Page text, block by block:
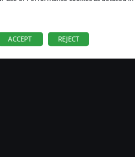
ACCEPT REJECT